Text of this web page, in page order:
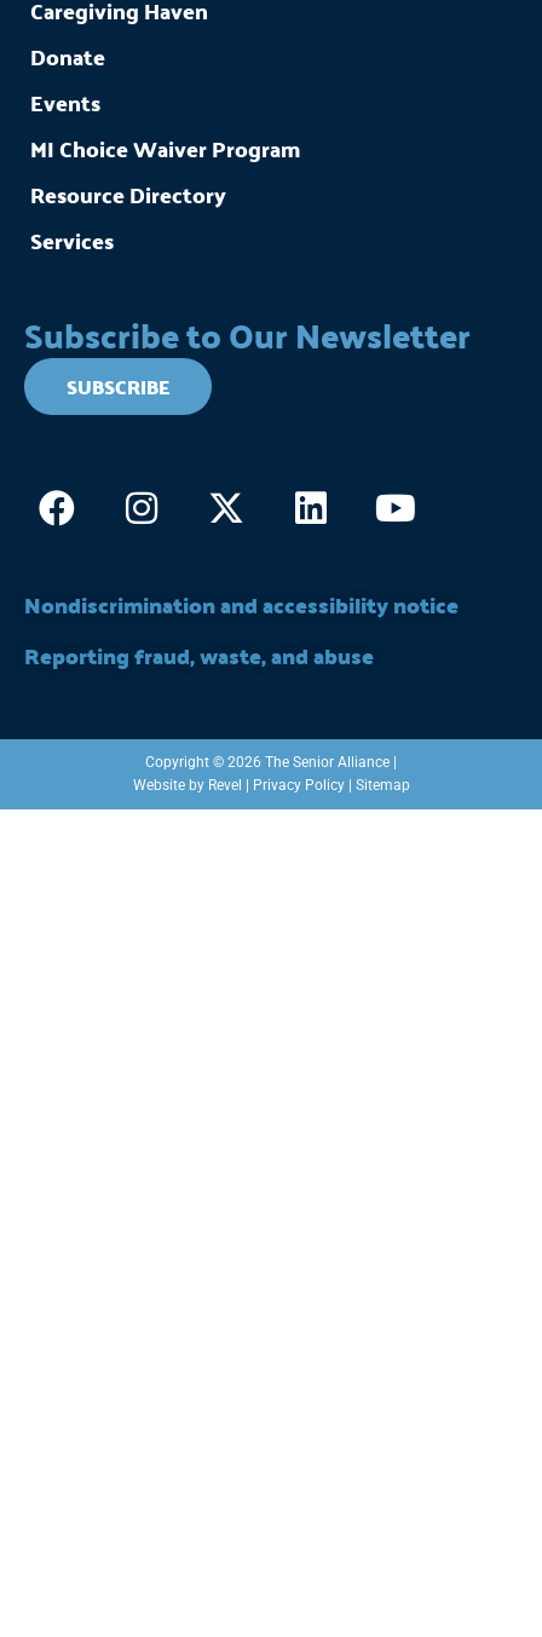
Caregiving Haven
Donate
Events
MI Choice Waiver Program
Resource Directory
Services
Subscribe to Our Newsletter
SUBSCRIBE
FacebookInstagram
X-
twitter
LinkedinYoutube
Nondiscrimination and accessibility notice
Reporting fraud, waste, and abuse
Copyright © 2026 The Senior Alliance |
Website by Revel Privacy Policy| Sitemap